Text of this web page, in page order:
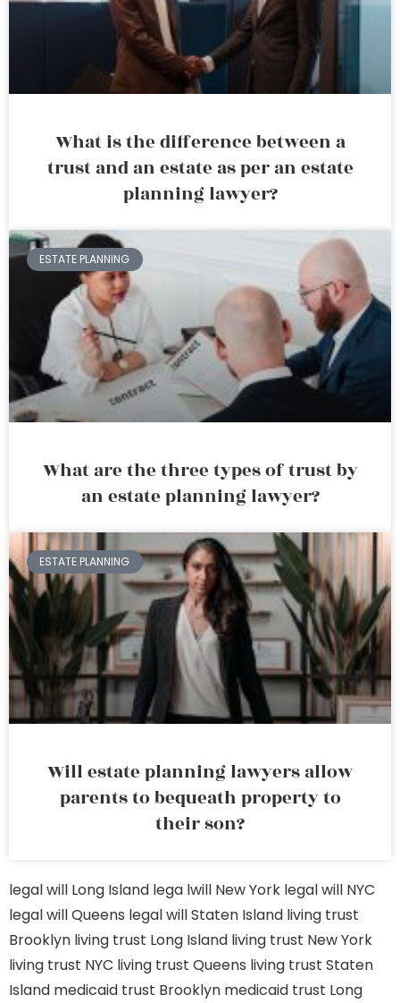
What is the difference between a
trust and an estate as per an estate
planning lawyer?
ESTATE PLANNING
What are the three types of trust by
an estate planning lawyer?
ESTATE PLANNING
Will estate planning lawyers allow
parents to bequeath property to
their son?
legal will Long Island lega lwill New York legal will NYC
legal will Queens legal will Staten Island living trust
Brooklyn living trust Long Island living trust New York
living trust NYC living trust Queens living trust Staten
Island medicaid trust Brooklyn medicaid trust Long